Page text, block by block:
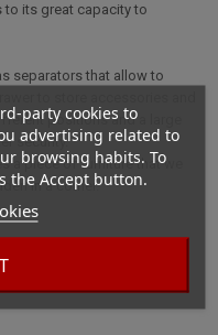
party cookies to
advertising related to
browsing habits. To
the Accept button.
to its great capacity to
separators that allow to
positions and a large
security.
a piece of furniture that we
in a corner.
avoid excessive water and